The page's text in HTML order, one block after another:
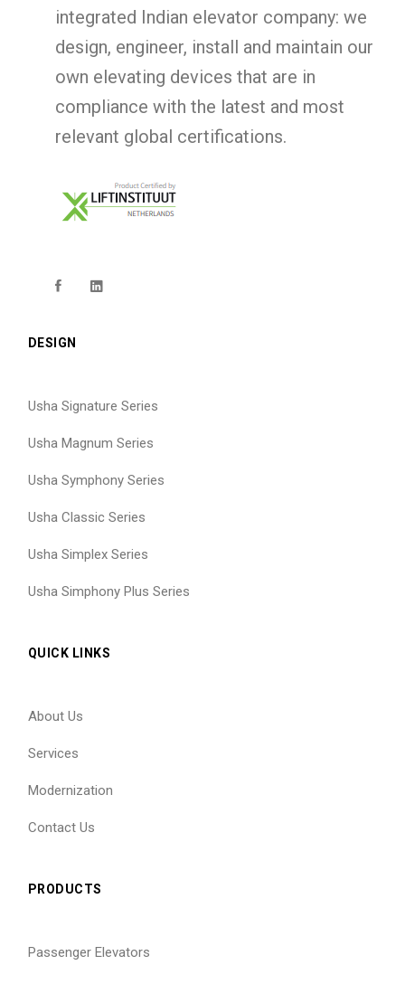
integrated Indian elevator company: we
design, engineer, install and maintain our
own elevating devices that are in
compliance with the latest and most
relevant global certifications.
DESIGN
Usha Signature Series
Usha Magnum Series
Usha Symphony Series
Usha Classic Series
Usha Simplex Series
Usha Simphony Plus Series
QUICK LINKS
About Us
Services
Modernization
Contact Us
PRODUCTS
Passenger Elevators